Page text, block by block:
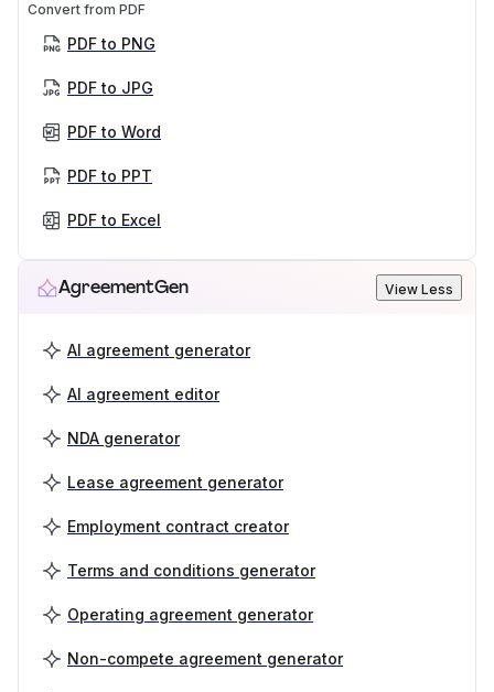
Convert from PDF
PDF to PNG
PDF to JPG
PDF to Word
PDF to PPT
PDF to Excel
AgreementGen View Less
AI agreement generator
AI agreement editor
NDA generator
Lease agreement generator
Employment contract creator
Terms and conditions generator
Operating agreement generator
Non-compete agreement generator